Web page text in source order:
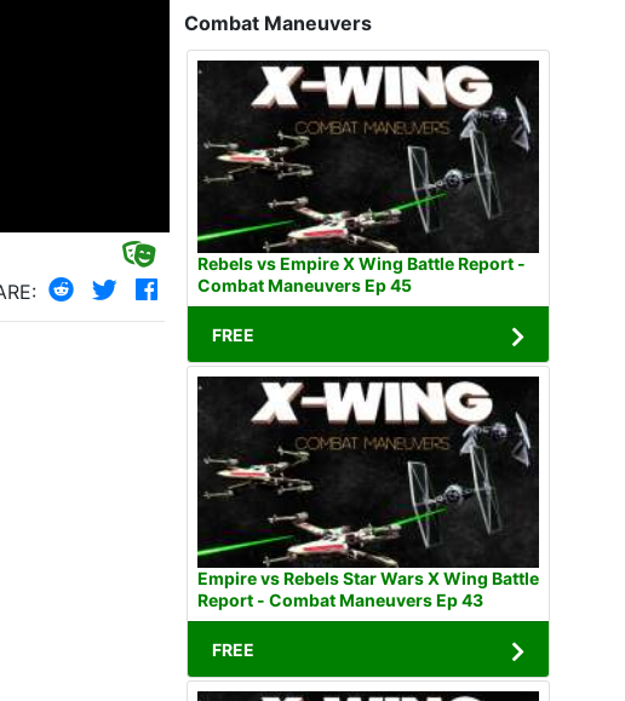
Combat Maneuvers
Rebels vs Empire X Wing Battle Report -
Combat Maneuvers Ep 45
FREE
Empire vs Rebels Star Wars X Wing Battle
Report - Combat Maneuvers Ep 43
FREE